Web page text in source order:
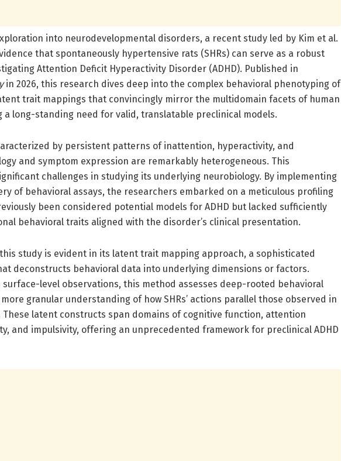
into neurodevelopmental disorders, a recent study led by Kim et al.
that spontaneously hypertensive rats (SHRs) can serve as a robust
Attention Deficit Hyperactivity Disorder (ADHD). Published in
in 2026, this research dives deep into the complex behavioral phenotyping of
trait mappings that convincingly mirror the multidomain facets of human
a long-standing need for valid, translatable preclinical models.
by persistent patterns of inattention, hyperactivity, and
and symptom expression are remarkably heterogeneous. This
challenges in studying its underlying neurobiology. By implementing
of behavioral assays, the researchers embarked on a meticulous profiling
been considered potential models for ADHD but lacked sufficiently
behavioral traits aligned with the disorder’s clinical presentation.
study is evident in its latent trait mapping approach, a sophisticated
deconstructs behavioral data into underlying dimensions or factors.
level observations, this method assesses deep-rooted behavioral
granular understanding of how SHRs’ actions parallel those observed in
These latent constructs span domains of cognitive function, attention
and impulsivity, offering an unprecedented framework for preclinical ADHD